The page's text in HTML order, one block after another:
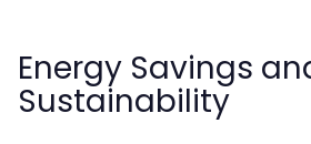
Energy Savings
Sustainability